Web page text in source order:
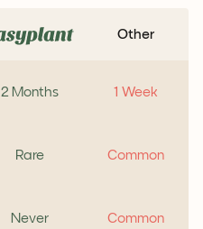
Other
2 Months 1 Week
Rare Common
Never Common